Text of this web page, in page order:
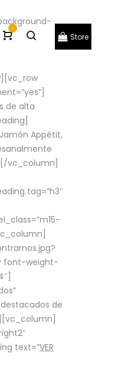
-
Store
de alta
Appétit,
vc_column]
tag=”h3″
font-weight-
de
text=”VER